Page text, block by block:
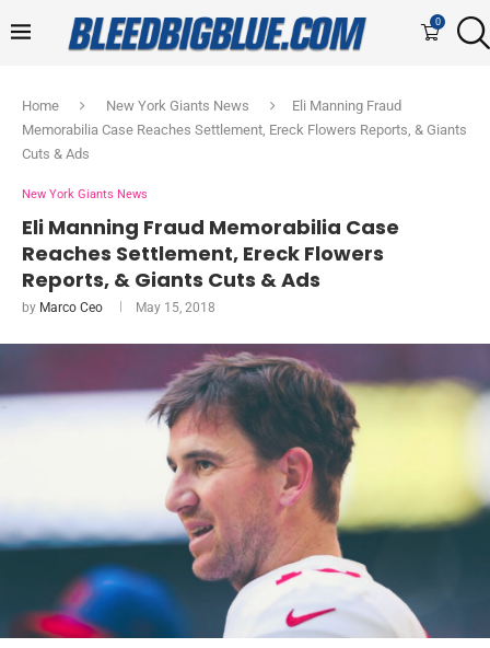
0
Home New York Giants News
Eli Manning Fraud
Memorabilia Case Reaches Settlement, Ereck Flowers Reports, & Giants
Cuts & Ads
New York Giants News
Eli Manning Fraud Memorabilia Case
Reaches Settlement, Ereck Flowers
Reports, & Giants Cuts & Ads
by Marco Ceo May 15, 2018